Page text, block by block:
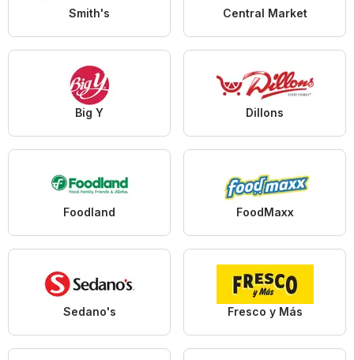
Smith's Central Market
Big Y Dillons
Foodland FoodMaxx
Sedano's Fresco y Más